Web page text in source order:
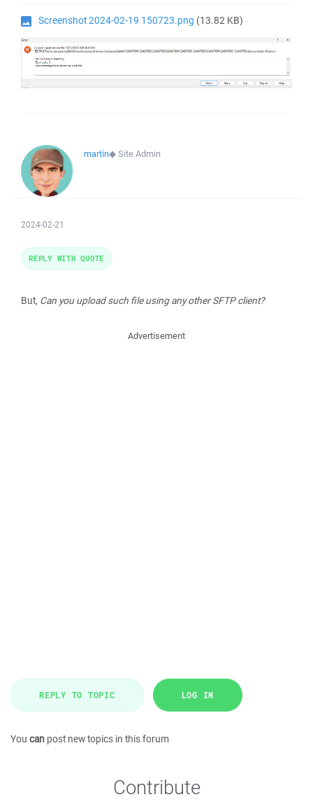
Screenshot 2024-02-19 150723.png (13.82 KB)
martin◆Site Admin
2024-02-21
But, Can you upload such file using any other SFTP client?
REPLY WITH QUOTE
Advertisement
REPLY TO TOPIC LOG IN
You can post new topics in this forum
Contribute